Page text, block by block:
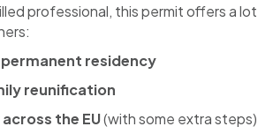
professional, this permit offers a lot
residency
reunification
the EU(with some extra steps)